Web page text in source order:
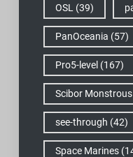
OSL (39)
PanOceania (57)
Pro5-level (167)
Scibor
see-through (42)
Space Marines